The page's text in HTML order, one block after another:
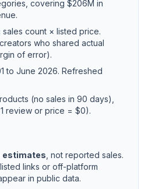
covering $206M in
sales count × listed price.
who shared actual
of error).
to June 2026. Refreshed
(no sales in 90 days),
review or price = $0).
estimates , not reported sales.
links or off-platform
in public data.